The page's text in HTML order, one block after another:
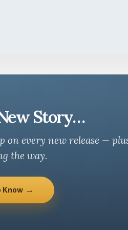
Story…
on every new release —
the way.
Know →